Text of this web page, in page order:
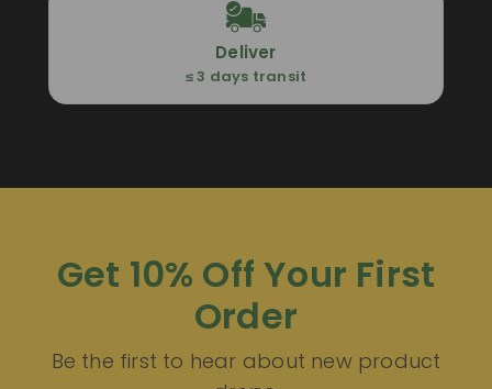
Deliver
≤ 3 days transit
Get 10% Off Your First
Order
Be the first to hear about new product